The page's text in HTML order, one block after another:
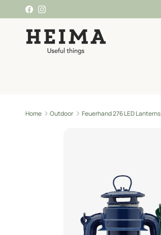
Skip to content
FacebookInstagram
Home Outdoor Feuerhand 276 LED Lanterns